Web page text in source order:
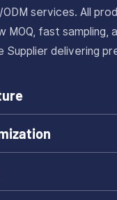
services. All
MOQ, fast
delivering